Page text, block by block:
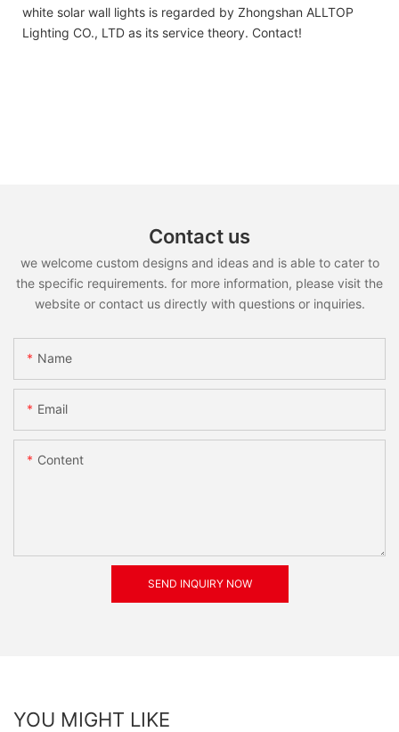
white solar wall lights is regarded by Zhongshan ALLTOP
Lighting CO., LTD as its service theory. Contact!
Contact us
we welcome custom designs and ideas and is able to cater to
the specific requirements. for more information, please visit the
website or contact us directly with questions or inquiries.
Name
Email
Content
SEND INQUIRY NOW
YOU MIGHT LIKE